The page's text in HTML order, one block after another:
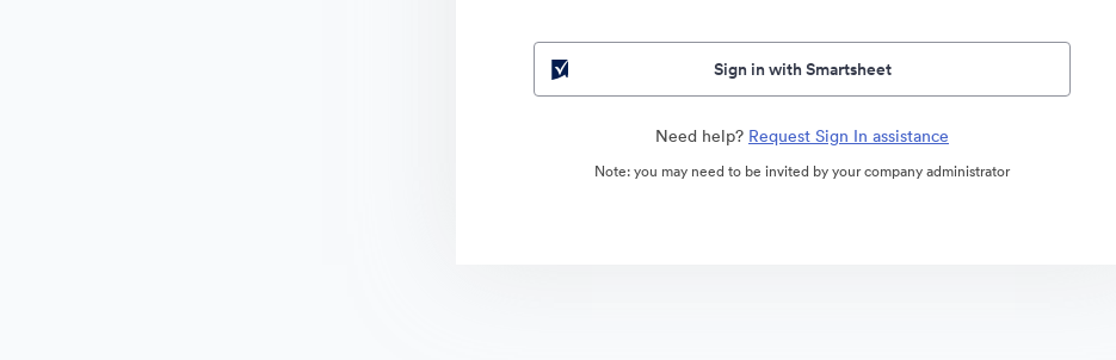
Sign in with Smartsheet
Need help? Request Sign In assistance
Note: you may need to be invited by your company administrator